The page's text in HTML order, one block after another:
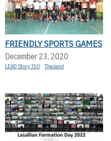
FRIENDLY SPORTS GAMES
December 23, 2020
LEAD Story 350 Thailand